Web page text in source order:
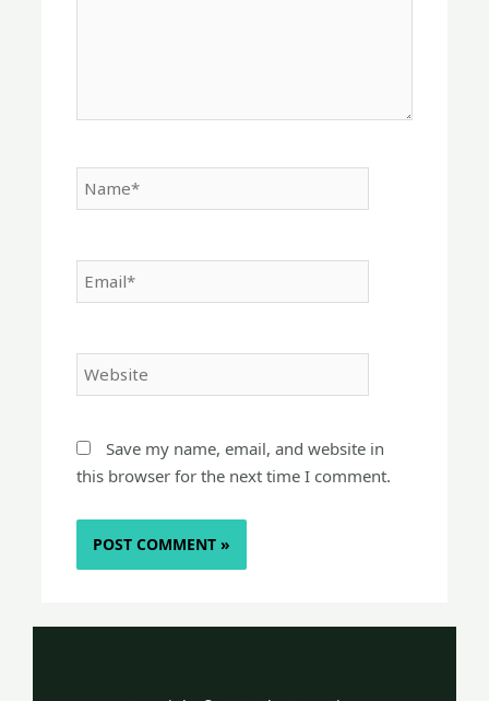
Name*
Email*
Website
Save my name, email, and website in
this browser for the next time I comment.